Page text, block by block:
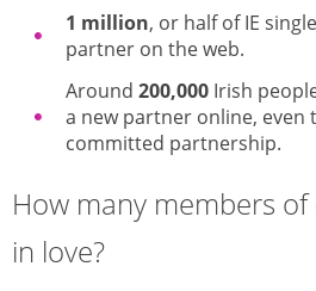
1 million, or half of IE
partner on the web.
Around 200,000 Irish
a new partner online, even
committed partnership.
How many members
in love?